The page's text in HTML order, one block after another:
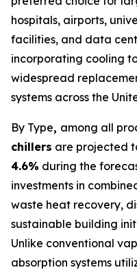
hospitals, airports,
facilities, and data
incorporating cooling
widespread
systems across the
By Type, among all
chillers are projected
4.6% during the
investments in
waste heat recovery,
sustainable building
Unlike conventional
absorption systems